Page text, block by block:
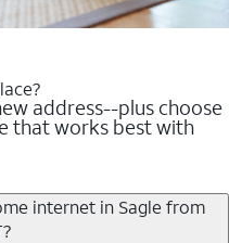
address--plus choose
that works best with
internet in Sagle from